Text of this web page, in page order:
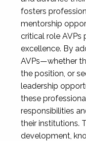
fosters
mentorship
critical role AVPs
excellence. By
AVPs—whether
the position, or
leadership
these
responsibilities
their institutions.
development,